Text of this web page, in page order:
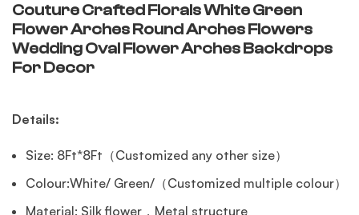
Couture Crafted Florals White Green
Flower Arches Round Arches Flowers
Wedding Oval Flower Arches Backdrops
For Decor
Details:
Size: 8Ft*8Ft（Customized any other size）
Colour:White/ Green/（Customized multiple colour）
Material: Silk flower，Metal structure